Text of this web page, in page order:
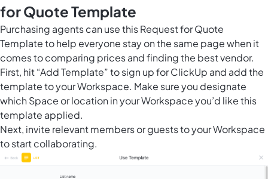
for Quote Template
Purchasing agents can use this Request for Quote
Template to help everyone stay on the same page when it
comes to comparing prices and finding the best vendor.
First, hit “Add Template” to sign up for ClickUp and add the
template to your Workspace. Make sure you designate
which Space or location in your Workspace you’d like this
template applied.
Next, invite relevant members or guests to your Workspace
to start collaborating.